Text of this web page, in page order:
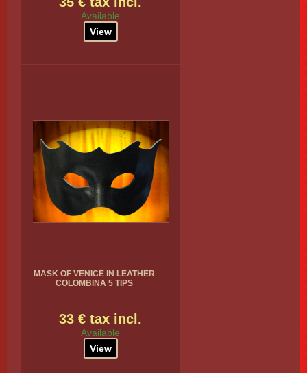
Available
View
MASK OF VENICE IN LEATHER
COLOMBINA 5 TIPS
33 € tax incl.
Available
View